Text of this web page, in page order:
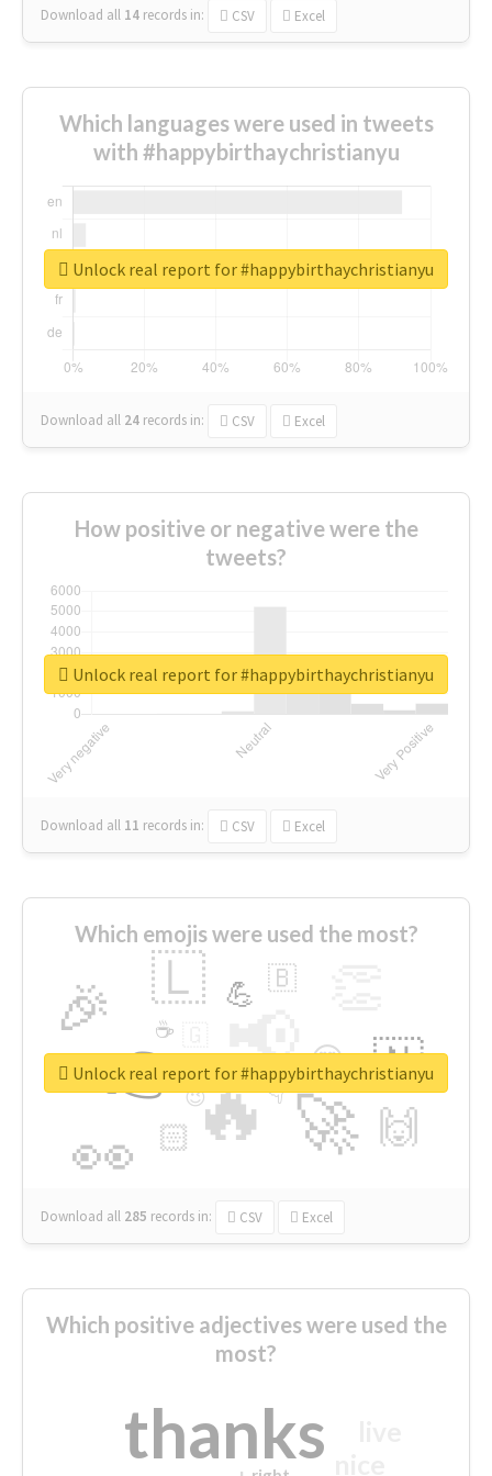
Download all 14 records in: CSV Excel
Which languages were used in tweets
with #happybirthaychristianyu
Download all 24 records in: CSV Excel
Unlock real report for #happybirthaychristianyu
How positive or negative were the
tweets?
Download all 11 records in: CSV Excel
Unlock real report for #happybirthaychristianyu
Which emojis were used the most?
🔥
👉 📢
🚀
👀
🎉 🇱
🇳
🙌
😍
🏻
💪 🇧
👇
🔷
☕
😉
🎡
Download all 285 records in: CSV Excel
Unlock real report for #happybirthaychristianyu
Which positive adjectives were used the
most?
thanks